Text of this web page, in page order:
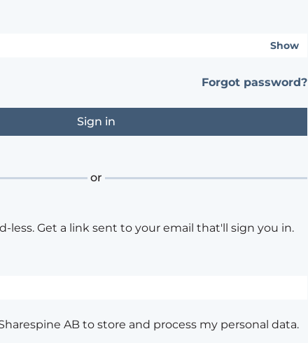
Show
Forgot password?
or
less. Get a link sent to your email that'll sign you in.
AB to store and process my personal data.